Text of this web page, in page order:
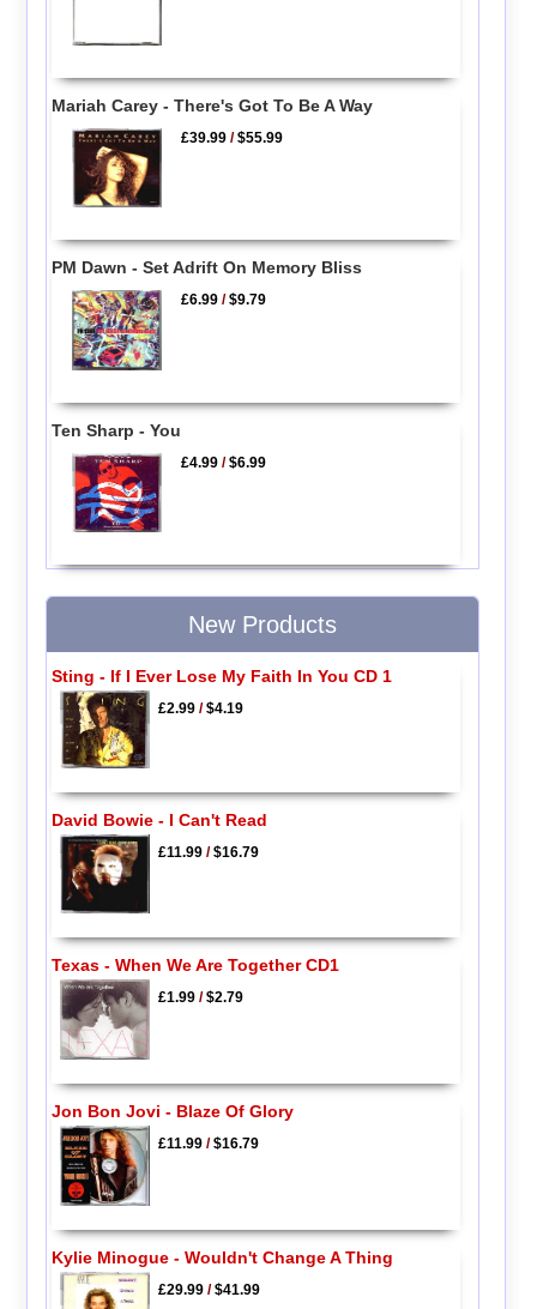
Mariah Carey - There's Got To Be A Way
£39.99 /$55.99
PM Dawn - Set Adrift On Memory Bliss
£6.99 /$9.79
Ten Sharp - You
£4.99 /$6.99
New Products
Sting - If I Ever Lose My Faith In You CD 1
£2.99/$4.19
David Bowie - I Can't Read
£11.99/$16.79
Texas - When We Are Together CD1
£1.99/$2.79
Jon Bon Jovi - Blaze Of Glory
£11.99/$16.79
Kylie Minogue - Wouldn't Change A Thing
£29.99/$41.99